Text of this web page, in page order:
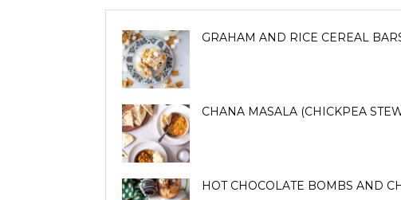
GRAHAM AND RICE CEREAL
CHANA MASALA (CHICKPEA
HOT CHOCOLATE BOMBS AND